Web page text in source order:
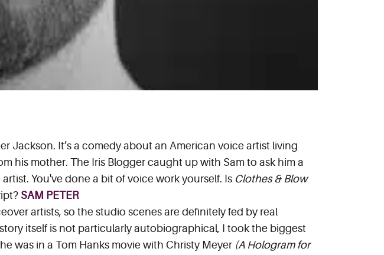
Jackson. It’s a comedy about an American voice artist living
his mother. The Iris Blogger caught up with Sam to ask him a
You've done a bit of voice work yourself. Is Clothes & Blow
SAM PETER
artists, so the studio scenes are definitely fed by real
itself is not particularly autobiographical, I took the biggest
was in a Tom Hanks movie with Christy Meyer (A Hologram for